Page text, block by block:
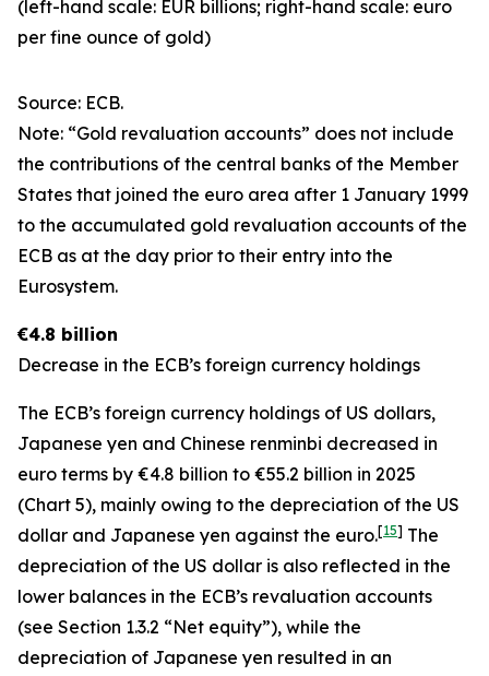
(left-hand scale: EUR billions; right-hand scale: euro
per fine ounce of gold)
Source: ECB.
Note: “Gold revaluation accounts” does not include
the contributions of the central banks of the Member
States that joined the euro area after 1 January 1999
to the accumulated gold revaluation accounts of the
ECB as at the day prior to their entry into the
Eurosystem.
€4.8 billion
Decrease in the ECB’s foreign currency holdings
The ECB’s foreign currency holdings of US dollars,
Japanese yen and Chinese renminbi decreased in
euro terms by €4.8 billion to €55.2 billion in 2025
(Chart 5), mainly owing to the depreciation of the US
dollar and Japanese yen against the euro.[15] The
depreciation of the US dollar is also reflected in the
lower balances in the ECB’s revaluation accounts
(see Section 1.3.2 “Net equity”), while the
depreciation of Japanese yen resulted in an